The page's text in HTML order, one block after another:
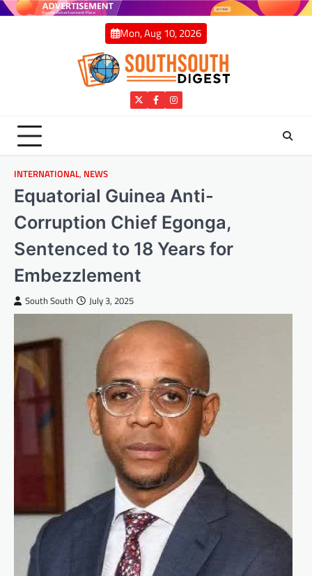
Skip
Mon, Aug 10, 2026
TwitterFacebookInstagram
INTERNATIONAL, NEWS
Equatorial Guinea Anti-
Corruption Chief Egonga,
Sentenced to 18 Years for
Embezzlement
South South July 3, 2025